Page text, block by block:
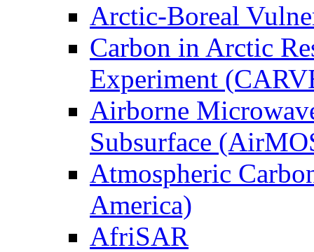
Arctic-Boreal
Carbon in Arctic
Experiment
Airborne
Subsurface
Atmospheric
America)
AfriSAR